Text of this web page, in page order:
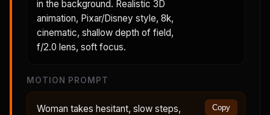
in the background. Realistic 3D
animation, Pixar/Disney style, 8k,
cinematic, shallow depth of field,
f/2.0 lens, soft focus.
MOTION PROMPT
Woman takes hesitant, slow steps,
Copy